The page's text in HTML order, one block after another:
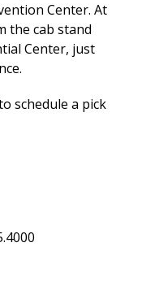
Center. At
the cab stand
Center, just
schedule a pick